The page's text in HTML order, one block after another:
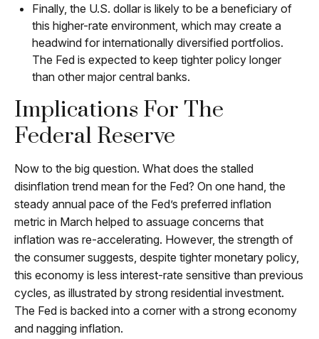
Finally, the U.S. dollar is likely to be a beneficiary of
this higher-rate environment, which may create a
headwind for internationally diversified portfolios.
The Fed is expected to keep tighter policy longer
than other major central banks.
Implications For The
Federal Reserve
Now to the big question. What does the stalled
disinflation trend mean for the Fed? On one hand, the
steady annual pace of the Fed’s preferred inflation
metric in March helped to assuage concerns that
inflation was re-accelerating. However, the strength of
the consumer suggests, despite tighter monetary policy,
this economy is less interest-rate sensitive than previous
cycles, as illustrated by strong residential investment.
The Fed is backed into a corner with a strong economy
and nagging inflation.